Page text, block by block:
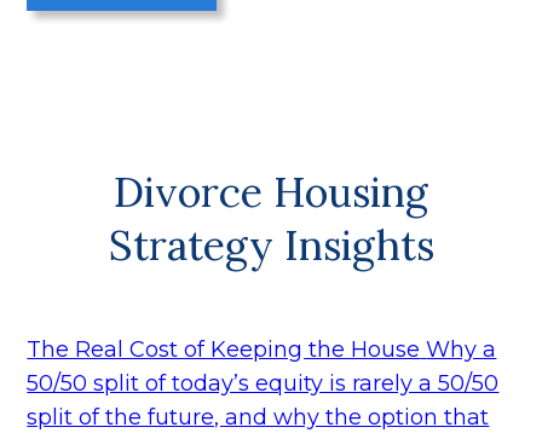
Divorce Housing
Strategy Insights
The Real Cost of Keeping the House Why a
50/50 split of today’s equity is rarely a 50/50
split of the future, and why the option that